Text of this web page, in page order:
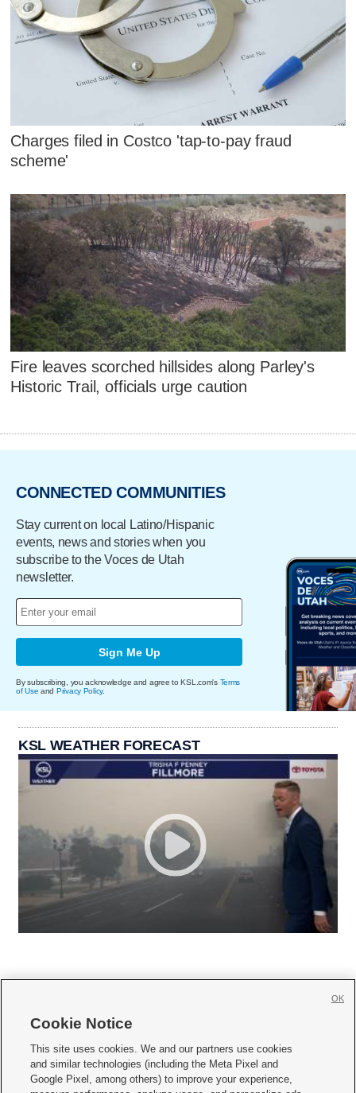
Charges filed in Costco 'tap-to-pay fraud
scheme'
Fire leaves scorched hillsides along Parley's
Historic Trail, officials urge caution
CONNECTED COMMUNITIES
Stay current on local Latino/Hispanic
events, news and stories when you
subscribe to the Voces de Utah
newsletter.
Sign Me Up
By subscribing, you acknowledge and agree to KSL.com's Terms
of Use and Privacy Policy.
KSL WEATHER FORECAST
     
Mobile Apps| Newsletter|Advertise|Contact Us|Careers with KSL.com
Cookie Notice
This site uses cookies. We and our partners use cookies
and similar technologies (including the Meta Pixel and
Google Pixel, among others) to improve your experience,
OK